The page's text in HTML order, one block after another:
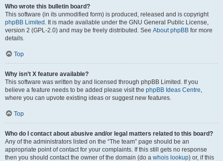
Who wrote this bulletin board?
This software (in its unmodified form) is produced, released and is copyright
phpBB Limited . It is made available under the GNU General Public License,
version 2 (GPL-2.0) and may be freely distributed. See About phpBB for more
details.
Top
Why isn’t X feature available?
This software was written by and licensed through phpBB Limited. If you
believe a feature needs to be added please visit the phpBB Ideas Centre,
where you can upvote existing ideas or suggest new features.
Top
Who do I contact about abusive and/or legal matters related to this board?
Any of the administrators listed on the “The team” page should be an
appropriate point of contact for your complaints. If this still gets no response
then you should contact the owner of the domain (do a whois lookup) or, if this